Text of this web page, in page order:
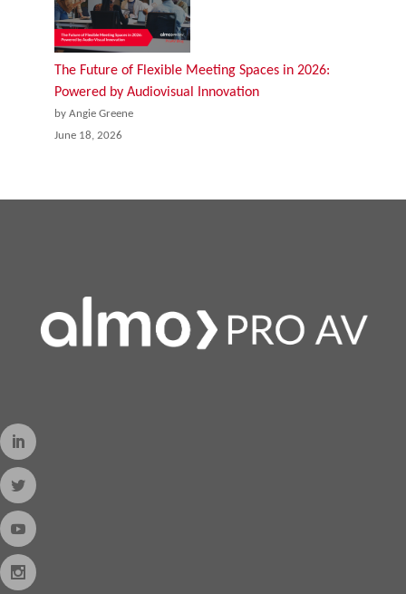
The Future of Flexible Meeting Spaces in 2026:
Powered by Audiovisual Innovation
by Angie Greene
June 18, 2026